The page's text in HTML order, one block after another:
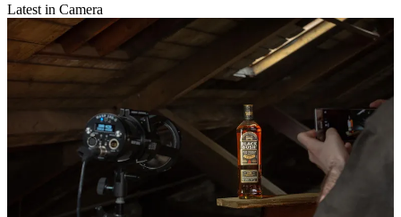
Latest in Camera